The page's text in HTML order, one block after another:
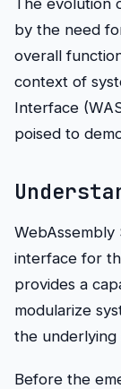
The evolution
by the need
overall
context of
Interface
poised to
WebAssembly
interface for
provides a
modularize
the underlying
Before the